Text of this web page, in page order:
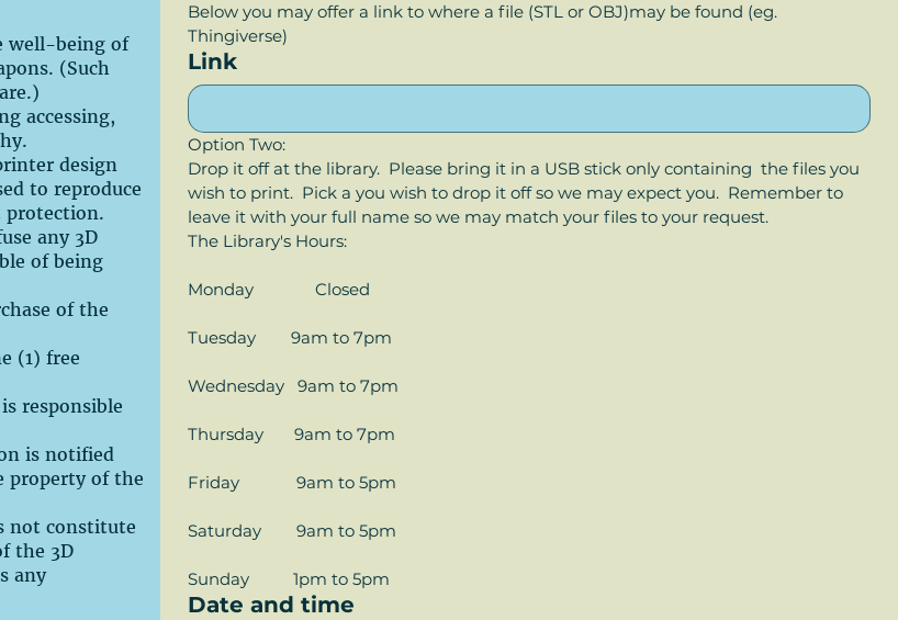
well-being of
(Such
accessing,
design
to reproduce
protection.
any 3D
of being
of the
(1) free
responsible
is notified
property of the
not constitute
the 3D
any
Below you may offer a link to where a file (STL or OBJ)may be found (eg.
Thingiverse)
Link
Option Two:
Drop it off at the library.  Please bring it in a USB stick only containing  the files you
wish to print.  Pick a you wish to drop it off so we may expect you.  Remember to
leave it with your full name so we may match your files to your request.
The Library's Hours:
Monday              Closed
Tuesday        9am to 7pm
Wednesday   9am to 7pm
Thursday       9am to 7pm
Friday             9am to 5pm
Saturday        9am to 5pm
Sunday          1pm to 5pm
Date and time